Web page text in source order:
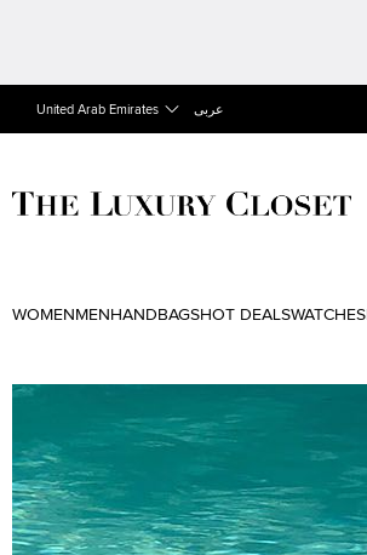
United Arab Emirates عربى
WOMEN MEN HANDBAGSHOT DEALSWATCHES